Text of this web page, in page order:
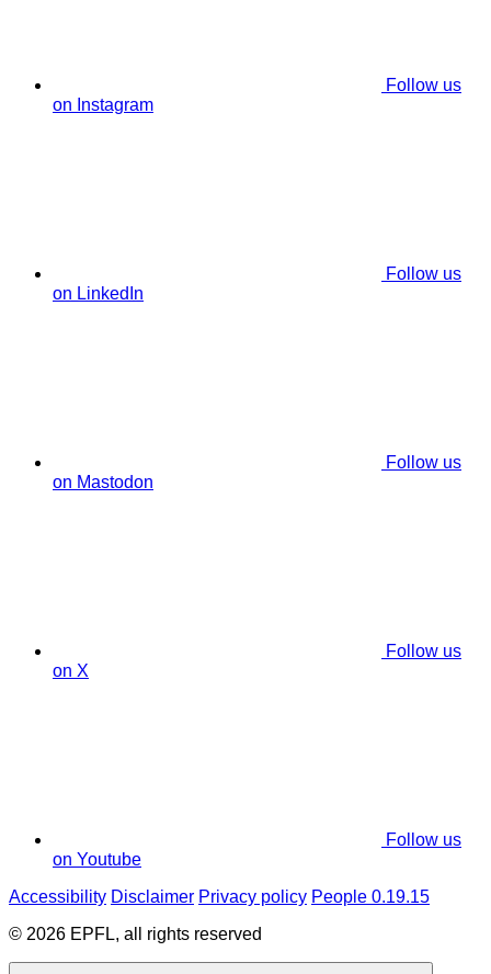
Follow us
on Instagram
Follow us
on LinkedIn
Follow us
on Mastodon
Follow us
on X
Follow us
on Youtube
Accessibility Disclaimer Privacy policy People 0.19.15
© 2026 EPFL, all rights reserved